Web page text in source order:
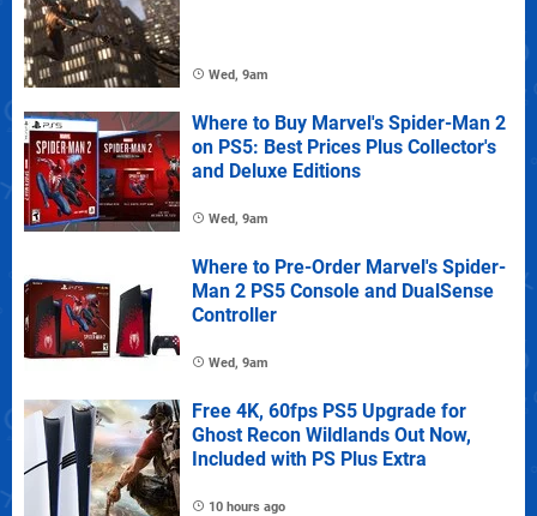
Wed, 9am
Where to Buy Marvel's Spider-Man 2
on PS5: Best Prices Plus Collector's
and Deluxe Editions
Wed, 9am
Where to Pre-Order Marvel's Spider-
Man 2 PS5 Console and DualSense
Controller
Wed, 9am
Free 4K, 60fps PS5 Upgrade for
Ghost Recon Wildlands Out Now,
Included with PS Plus Extra
10 hours ago